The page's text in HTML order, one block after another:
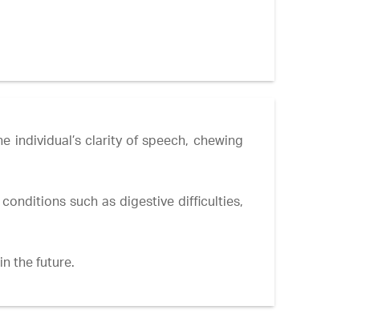
individual’s clarity of speech, chewing
such as digestive difficulties,
the future.